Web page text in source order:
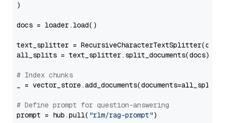
)
docs = loader.load()
text_splitter =
all_splits = text_splitter.split_documents(docs)
# Index chunks
_ = vector_store.add_documents(documents=all_splits)
# Define prompt for question-answering
prompt = hub.pull( "rlm/rag-prompt")